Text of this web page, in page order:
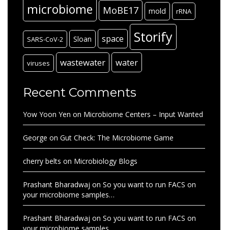
microbiome MoBE17 mold rRNA
SARS-CoV-2 Sloan space Storify
viruses wastewater water
Recent Comments
Yow Yoon Yen on Microbiome Centers – Input Wanted
George on Gut Check: The Microbiome Game
cherry belts on Microbiology Blogs
Prashant Bharadwaj on So you want to run FACS on
your microbiome samples…
Prashant Bharadwaj on So you want to run FACS on
your microbiome samples…